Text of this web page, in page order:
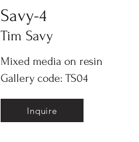
Savy-4
Tim Savy
Mixed media on resin
Gallery code: TS04
Inquire